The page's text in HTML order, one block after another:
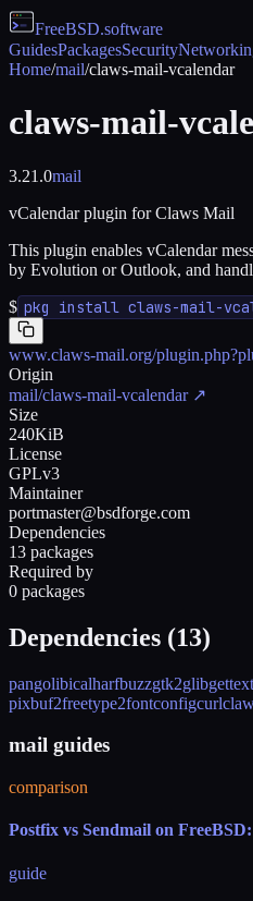
FreeBSD.software
GuidesPackagesSecurity
Home/mail/claws-mail-vcalendar
claws-mail-
3.21.0mail
vCalendar plugin for Claws Mail
This plugin enables vCalendar
by Evolution or Outlook, and
$ pkg install claws-mail-
www.claws-mail.org/
Origin
mail/claws-mail-vcalendar↗
Size
240KiB
License
GPLv3
Maintainer
portmaster@bsdforge.com
Dependencies
13 packages
Required by
0 packages
Dependencies (13)
pangolibicalharfbuzzgtk2glib
pixbuf2freetype2fontconfigcurl
mail guides
comparison
Postfix vs Sendmail on
guide